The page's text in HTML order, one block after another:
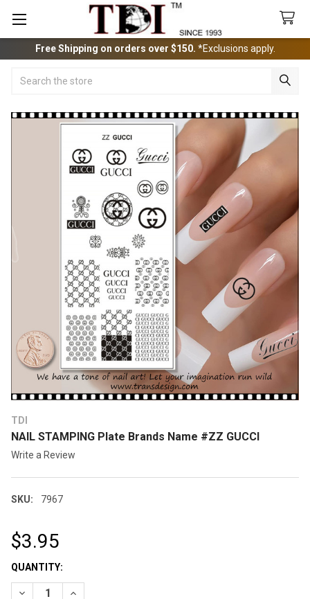
Free Shipping on orders over $150. *Exclusions apply.
TDI
NAIL STAMPING Plate Brands Name #ZZ GUCCI
Write a Review
SKU: 7967
$3.95
CURRENT
STOCK:
QUANTITY:
DECREASE QUANTITY OF NAIL STAMPING PLATE BRANDS
INCREASE QUANTITY OF NAIL STAMPING PLATE